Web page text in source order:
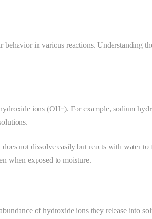
in various reactions. Understanding
ions (OH⁻). For example, sodium
not dissolve easily but reacts with water
when exposed to moisture.
of hydroxide ions they release into